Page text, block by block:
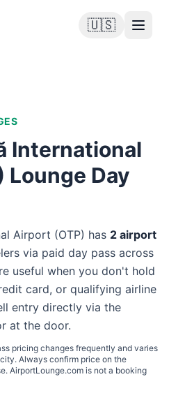
🇺🇸
International
Lounge Day
Airport (OTP) has 2 airport
via paid day pass across
useful when you don't hold
card, or qualifying airline
entry directly via the
at the door.
pricing changes frequently and varies
Always confirm price on the
AirportLounge.com is not a booking